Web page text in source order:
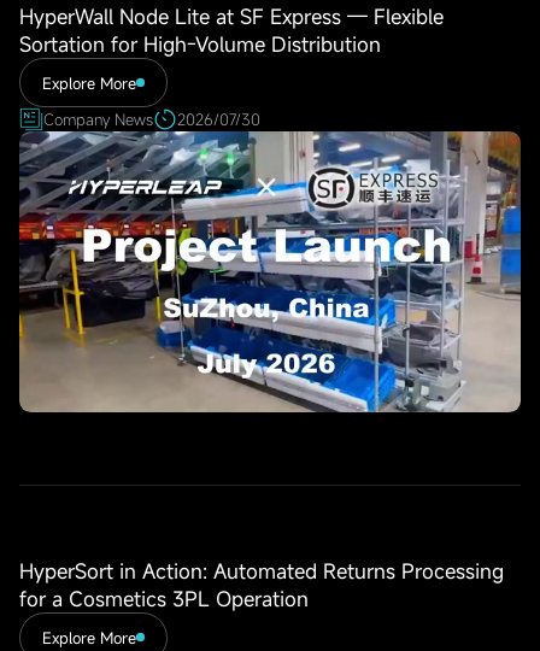
HyperWall Node Lite at SF Express — Flexible
Sortation for High-Volume Distribution
Explore More
Company News
2026/07/30
HyperSort in Action: Automated Returns Processing
for a Cosmetics 3PL Operation
Explore More